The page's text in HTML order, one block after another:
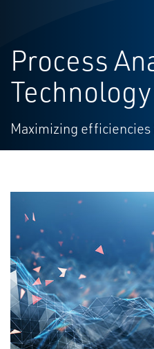
Process
Technology
Maximizing